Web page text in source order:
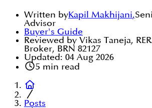
Written byKapil Makhijani,
Advisor
Buyer's Guide
Reviewed by Vikas Taneja,
Broker, BRN 82127
Updated: 04 Aug 2026
5 min read
Posts